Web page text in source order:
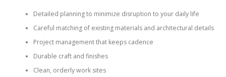
Detailed planning to minimize disruption to your daily life
Careful matching of existing materials and architectural details
Project management that keeps cadence
Durable craft and finishes
Clean, orderly work sites